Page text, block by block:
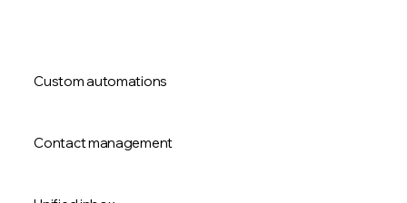
Custom automations
Contact management